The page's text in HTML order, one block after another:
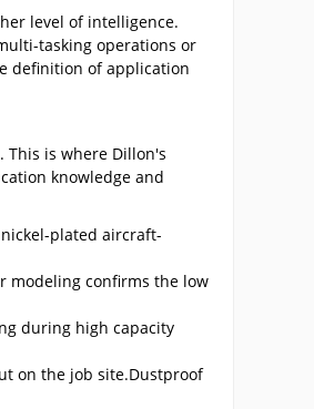
level of intelligence.
tasking operations or
definition of application
is where Dillon's
knowledge and
plated aircraft-
modeling confirms the low
during high capacity
on the job site.Dustproof